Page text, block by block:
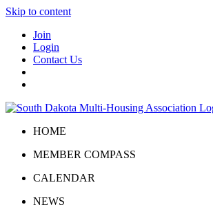
Skip to content
Join
Login
Contact Us
HOME
MEMBER COMPASS
CALENDAR
NEWS